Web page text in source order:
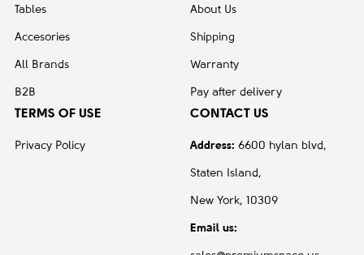
Tables
Accesories
All Brands
B2B
About Us
Shipping
Warranty
Pay after delivery
TERMS OF USE
Privacy Policy
CONTACT US
Address: 6600 hylan blvd,
Staten Island,
New York, 10309
Email us: